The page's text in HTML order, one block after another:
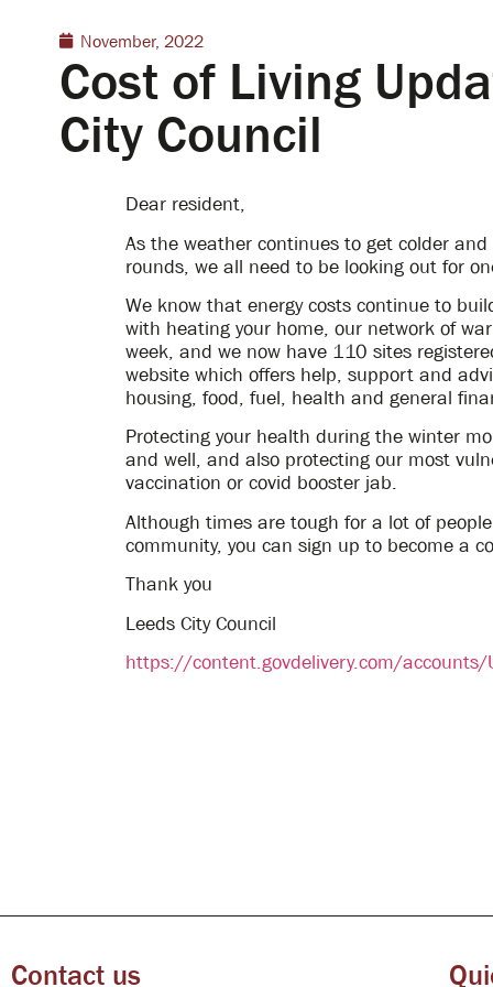
November, 2022
Cost of Living
City Council
Dear resident,
As the weather continues to get colder
rounds, we all need to be looking out for
We know that energy costs continue to
with heating your home, our network of
week, and we now have 110 sites
website which offers help, support and
housing, food, fuel, health and general
Protecting your health during the winter
and well, and also protecting our most
vaccination or covid booster jab.
Although times are tough for a lot of
community, you can sign up to become a
Thank you
Leeds City Council
https://content.govdelivery.com/
Contact us